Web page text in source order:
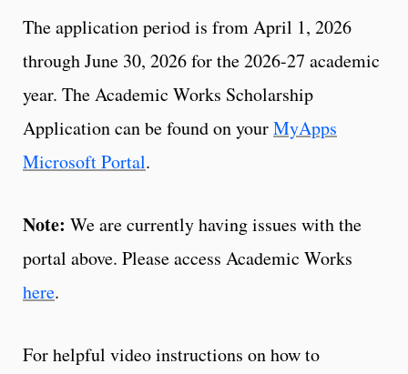
The application period is from April 1, 2026
through June 30, 2026 for the 2026-27 academic
year. The Academic Works Scholarship
Application can be found on yourMyApps
Microsoft Portal.
Note: We are currently having issues with the
portal above. Please access Academic Works
here.
For helpful video instructions on how to